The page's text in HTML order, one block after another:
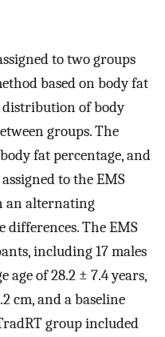
to two groups
based on body fat
distribution of body
groups. The
fat percentage, and
to the EMS
an alternating
differences. The EMS
including 17 males
age of 28.2 ± 7.4 years,
cm, and a baseline
group included